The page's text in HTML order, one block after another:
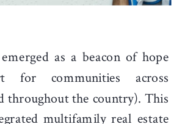
as a beacon of hope
for communities across
throughout the country). This
multifamily real estate